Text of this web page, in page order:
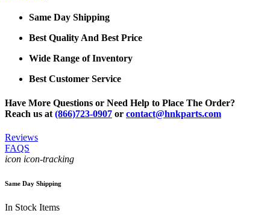
Same Day Shipping
Best Quality And Best Price
Wide Range of Inventory
Best Customer Service
Have More Questions or Need Help to Place The Order?
Reach us at (866)723-0907 or contact@hnkparts.com
Reviews
FAQS
icon icon-tracking
Same Day Shipping
In Stock Items